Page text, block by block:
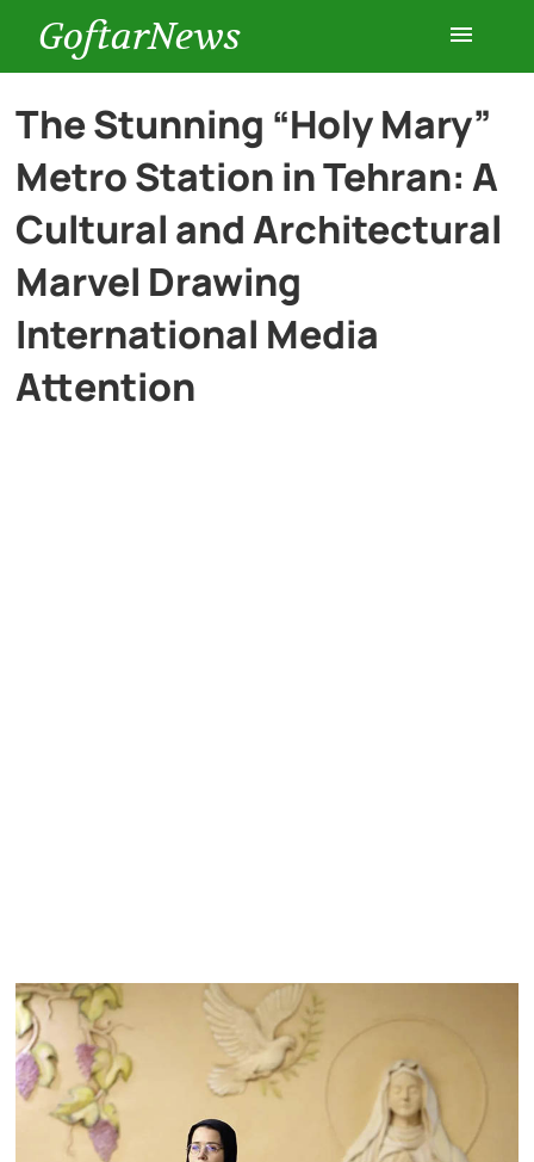
GoftarNews
Entertainment
Cars
History
Lifestyle
The Stunning “Holy Mary”
Metro Station in Tehran: A
Cultural and Architectural
Marvel Drawing
International Media
Attention